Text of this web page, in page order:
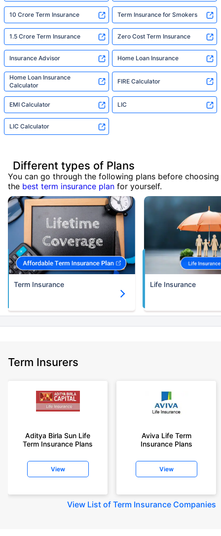
10 Crore Term Insurance Term Insurance for Smokers
1.5 Crore Term Insurance Zero Cost Term Insurance
Insurance Advisor Home Loan Insurance
Home Loan Insurance
Calculator
FIRE Calculator
EMI Calculator LIC
LIC Calculator
Different types of Plans
You can go through the following plans before choosing
the best term insurance plan for yourself.
Term Insurance Life Insurance
Term Insurers
Aditya Birla Sun Life
Term Insurance Plans
View
Aviva Life Term
Insurance Plans
View
View List of Term Insurance Companies